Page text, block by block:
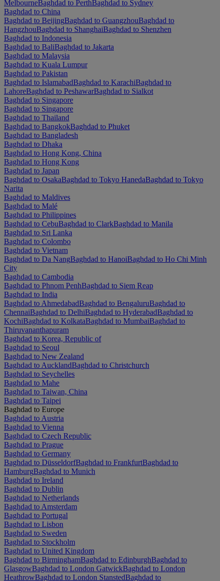
MelbourneBaghdad to PerthBaghdad to Sydney
Baghdad to China
Baghdad to BeijingBaghdad to GuangzhouBaghdad to
HangzhouBaghdad to ShanghaiBaghdad to Shenzhen
Baghdad to Indonesia
Baghdad to BaliBaghdad to Jakarta
Baghdad to Malaysia
Baghdad to Kuala Lumpur
Baghdad to Pakistan
Baghdad to IslamabadBaghdad to KarachiBaghdad to
LahoreBaghdad to PeshawarBaghdad to Sialkot
Baghdad to Singapore
Baghdad to Singapore
Baghdad to Thailand
Baghdad to BangkokBaghdad to Phuket
Baghdad to Bangladesh
Baghdad to Dhaka
Baghdad to Hong Kong, China
Baghdad to Hong Kong
Baghdad to Japan
Baghdad to OsakaBaghdad to Tokyo HanedaBaghdad to Tokyo
Narita
Baghdad to Maldives
Baghdad to Malé
Baghdad to Philippines
Baghdad to CebuBaghdad to ClarkBaghdad to Manila
Baghdad to Sri Lanka
Baghdad to Colombo
Baghdad to Vietnam
Baghdad to Da NangBaghdad to HanoiBaghdad to Ho Chi Minh
City
Baghdad to Cambodia
Baghdad to Phnom PenhBaghdad to Siem Reap
Baghdad to India
Baghdad to AhmedabadBaghdad to BengaluruBaghdad to
ChennaiBaghdad to DelhiBaghdad to HyderabadBaghdad to
KochiBaghdad to KolkataBaghdad to MumbaiBaghdad to
Thiruvananthapuram
Baghdad to Korea, Republic of
Baghdad to Seoul
Baghdad to New Zealand
Baghdad to AucklandBaghdad to Christchurch
Baghdad to Seychelles
Baghdad to Mahe
Baghdad to Taiwan, China
Baghdad to Taipei
Baghdad to Europe
Baghdad to Austria
Baghdad to Vienna
Baghdad to Czech Republic
Baghdad to Prague
Baghdad to Germany
Baghdad to DüsseldorfBaghdad to FrankfurtBaghdad to
HamburgBaghdad to Munich
Baghdad to Ireland
Baghdad to Dublin
Baghdad to Netherlands
Baghdad to Amsterdam
Baghdad to Portugal
Baghdad to Lisbon
Baghdad to Sweden
Baghdad to Stockholm
Baghdad to United Kingdom
Baghdad to BirminghamBaghdad to EdinburghBaghdad to
GlasgowBaghdad to London GatwickBaghdad to London
HeathrowBaghdad to London StanstedBaghdad to